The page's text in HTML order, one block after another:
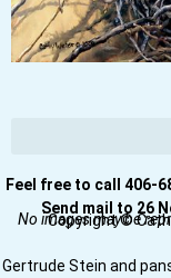
Feel free to call 406-
Send mail to 26
Copyright ©
No images may be
Gertrude Stein and